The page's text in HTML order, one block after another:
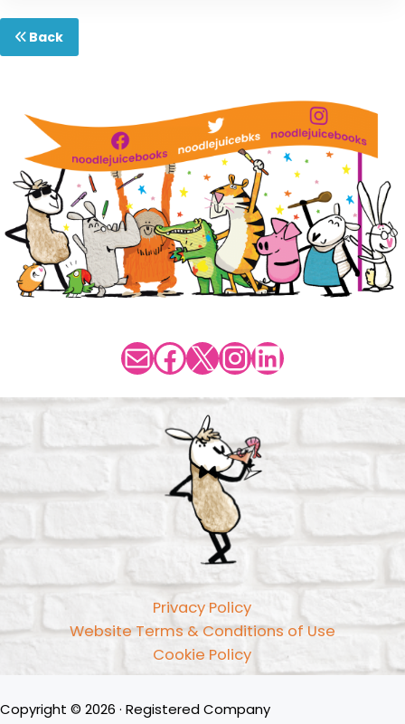
Back
MailFacebook
X Instagram
LinkedIn
Privacy Policy
Website Terms & Conditions of Use
Cookie Policy
Copyright © 2026 · Registered Company